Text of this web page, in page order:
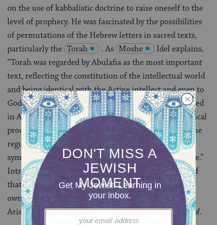
on the use of kabbalistic doctrine to raise oneself to the
level of prophecy. He was fascinated by the possibilities
of permutations of the Hebrew letters in sacred texts,
particularly the Torah . As Moshe
Idel explains,
“Torah was regarded by Abulafia as the most important
text, reflecting the constitution of the intellectual world
and being identical with the Active intellect and even to
God Himself. On the other hand, Torah was interpreted
in Abulafia’s kabbalah as an allegory to the psychological
processes of the mystic, an approach different from the
regular kabbalistic interpretation of this text as a
symbolic corpus reflecting the divine intrasefirotic life.”
Intriguingly, Abulafia considered himself a follower of
that arch-rationalist, Maimonides, and conceived his
own work as the continuation of the Maimonides’
Aristotelian speculations inThe Guide for the Perplexed.